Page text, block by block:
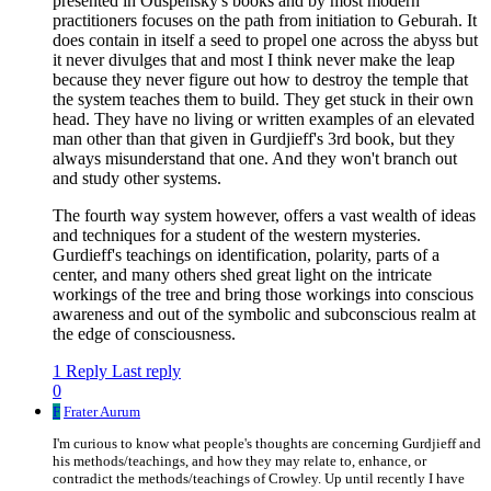
practitioners focuses on the path from initiation to Geburah. It
does contain in itself a seed to propel one across the abyss but
it never divulges that and most I think never make the leap
because they never figure out how to destroy the temple that
the system teaches them to build. They get stuck in their own
head. They have no living or written examples of an elevated
man other than that given in Gurdjieff's 3rd book, but they
always misunderstand that one. And they won't branch out
and study other systems.
The fourth way system however, offers a vast wealth of ideas
and techniques for a student of the western mysteries.
Gurdieff's teachings on identification, polarity, parts of a
center, and many others shed great light on the intricate
workings of the tree and bring those workings into conscious
awareness and out of the symbolic and subconscious realm at
the edge of consciousness.
1 Reply Last reply
0
F Frater Aurum
I'm curious to know what people's thoughts are concerning Gurdjieff and
his methods/teachings, and how they may relate to, enhance, or
contradict the methods/teachings of Crowley. Up until recently I have